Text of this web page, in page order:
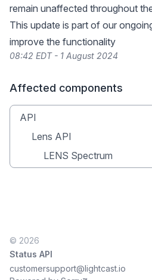
remain unaffected throughout
This update is part of our
improve the functionality
08:42 EDT - 1 August 2024
Affected components
API
Lens API
LENS Spectrum
© 2026
Status API
customersupport@lightcast.io